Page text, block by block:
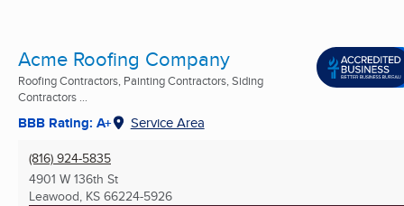
Acme Roofing Company
Roofing Contractors, Painting Contractors, Siding
Contractors ...
BBB Rating: A+ Service Area
(816) 924-5835
4901 W 136th St
Leawood, KS 66224-5926